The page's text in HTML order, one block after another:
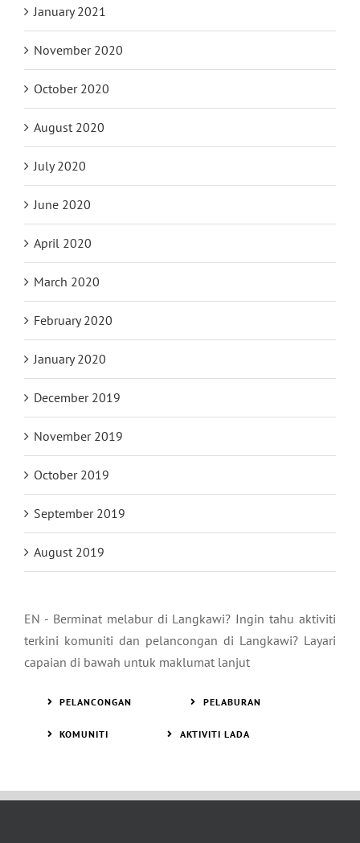
January 2021
November 2020
October 2020
August 2020
July 2020
June 2020
April 2020
March 2020
February 2020
January 2020
December 2019
November 2019
October 2019
September 2019
August 2019
EN - Berminat melabur di Langkawi? Ingin tahu aktiviti
terkini komuniti dan pelancongan di Langkawi? Layari
capaian di bawah untuk maklumat lanjut
PELANCONGAN PELABURAN
KOMUNITI AKTIVITI LADA